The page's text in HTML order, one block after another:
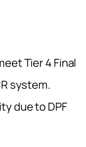
Tier 4 Final
system.
due to DPF